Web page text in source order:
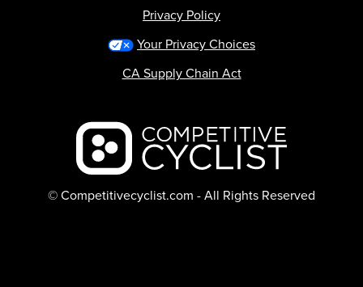
Backcountry logo
© Competitivecyclist.com - All Rights Reserved
Privacy Policy
Your Privacy Choices
CA Supply Chain Act